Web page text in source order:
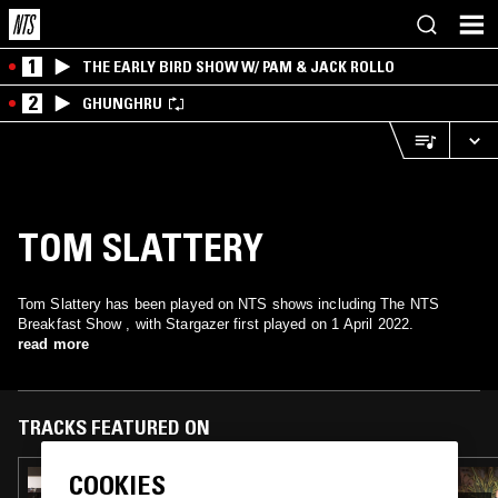
1 THE EARLY BIRD SHOW W/ PAM & JACK ROLLO
2 GHUNGHRU
TOM SLATTERY
Tom Slattery has been played on NTS shows including The NTS
Breakfast Show , with Stargazer first played on 1 April 2022.
read more
TRACKS FEATURED ON
12 JAN 2026
COOKIES